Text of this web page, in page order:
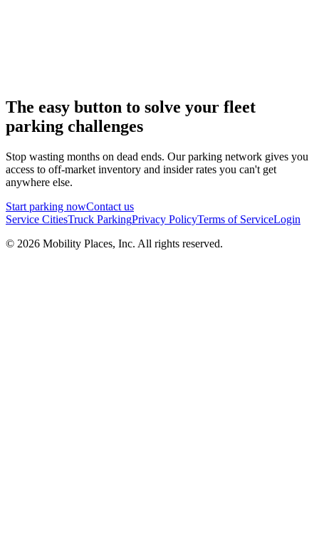
The easy button to solve your fleet
parking challenges
Stop wasting months on dead ends. Our parking network gives you
access to off-market inventory and insider rates you can't get
anywhere else.
Start parking nowContact us
Service CitiesTruck ParkingPrivacy PolicyTerms of ServiceLogin
© 2026 Mobility Places, Inc. All rights reserved.